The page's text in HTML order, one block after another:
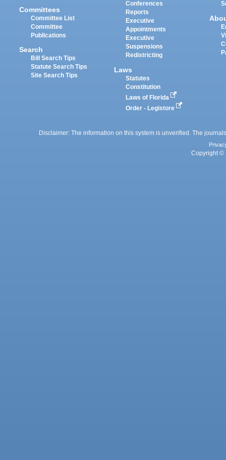
Committees
Committee List
Committee
Publications
Search
Bill Search Tips
Statute Search Tips
Site Search Tips
Conferences
Reports
Executive
Appointments
Executive
Suspensions
Redistricting
Laws
Statutes
Constitution
Laws of Florida
Order - Legistore
Disclaimer: The information on this system is unverified. The
Copyright ©